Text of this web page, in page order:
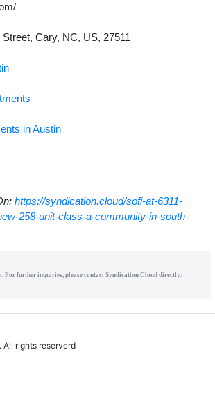
Cary, NC, US, 27511
in Austin
https://syndication.cloud/sofi-at-6311-
258-unit-class-a-community-in-south-
For further inquiries, please contact Syndication Cloud directly.
rights reserverd